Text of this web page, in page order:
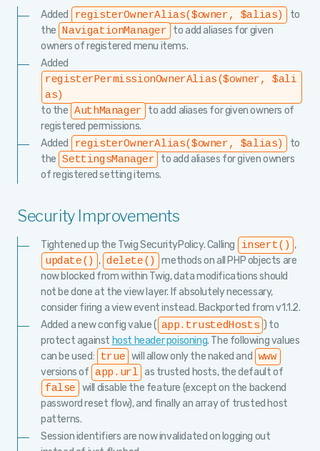
Added registerOwnerAlias($owner, $alias)
to
the
NavigationManager
to add aliases for given
owners of registered menu items.
Added
registerPermissionOwnerAlias($owner, $ali
as)
to the AuthManager
to add aliases for given owners of
registered permissions.
Added
registerOwnerAlias($owner, $alias)
to
the SettingsManager
to add aliases for given owners
of registered setting items.
Security Improvements
Tightened up the Twig SecurityPolicy. Calling insert() ,
update() , delete()
methods on all PHP objects are
now blocked from within Twig, data modifications should
not be done at the view layer. If absolutely necessary,
consider firing a view event instead. Backported from v1.1.2.
Added a new config value ( app.trustedHosts ) to
protect against host header poisoning. The following values
can be used:
true will allow only the naked and www
versions of app.url as trusted hosts, the default of
false
will disable the feature (except on the backend
password reset flow), and finally an array of trusted host
patterns.
Session identifiers are now invalidated on logging out